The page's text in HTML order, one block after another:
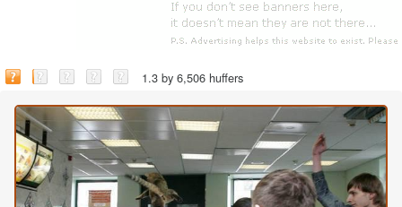
1.3 by 6,506 huffers